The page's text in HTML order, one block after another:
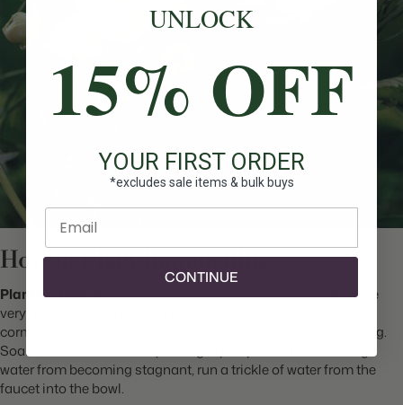
How to Plant Ranunculus
Planting Tips:When ranunculus corms are dormant, they are
very hard and dry. You can help them sprout by soaking the
corms in room temperature water immediately before planting.
Soak them for 3-4 hours (no longer!). To prevent the soaking
water from becoming stagnant, run a trickle of water from the
faucet into the bowl.
UNLOCK
15% OFF
YOUR FIRST ORDER
*excludes sale items & bulk buys
Enter email
CONTINUE